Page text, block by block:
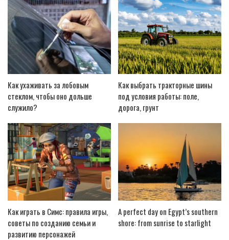
Как ухаживать за лобовым
стеклом, чтобы оно дольше
служило?
Как выбрать тракторные шины
под условия работы: поле,
дорога, грунт
Как играть в Симс: правила игры,
советы по созданию семьи и
развитию персонажей
A perfect day on Egypt’s southern
shore: from sunrise to starlight